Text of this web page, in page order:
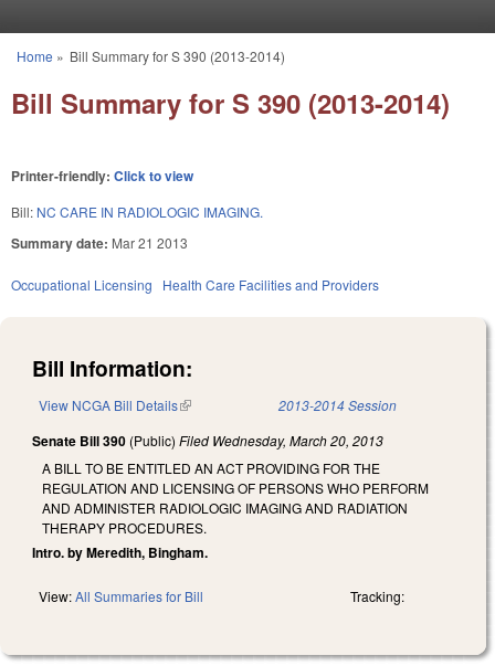
You are here
Home » Bill Summary for S 390 (2013-2014)
Bill Summary for S 390 (2013-2014)
Printer-friendly: Click to view
Bill: NC CARE IN RADIOLOGIC IMAGING.
Summary date: Mar 21 2013
Occupational Licensing Health Care Facilities and Providers
Bill Information:
View NCGA Bill Details(link is external) 2013-2014 Session
Senate Bill 390 (Public) Filed Wednesday, March 20, 2013
A BILL TO BE ENTITLED AN ACT PROVIDING FOR THE
REGULATION AND LICENSING OF PERSONS WHO PERFORM
AND ADMINISTER RADIOLOGIC IMAGING AND RADIATION
THERAPY PROCEDURES.
Intro. by Meredith, Bingham.
View:All Summaries for Bill Tracking: